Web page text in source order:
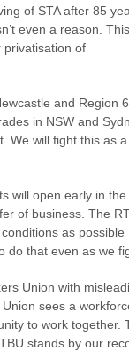
of STA after 85
even a reason. This
privatisation of
and Region 6
in NSW and
We will fight this as a
will open early in the
of business. The
as possible
do that even as we
Union with
sees a
to work together.
stands by our